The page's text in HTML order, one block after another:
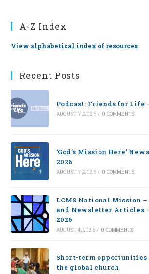
A-Z Index
View alphabetical index of resources
Recent Posts
Podcast: Friends for Life
AUGUST 7, 2026 / 0 COMMENTS
‘God’s Mission Here’
2026
AUGUST 7, 2026 / 0 COMMENTS
LCMS National Mission
and Newsletter Articles
2026
AUGUST 4, 2026 / 0 COMMENTS
Short-term opportunities
the global church